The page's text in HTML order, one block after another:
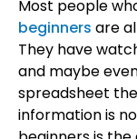
Most people
beginners are
They have
and maybe
spreadsheet
information is